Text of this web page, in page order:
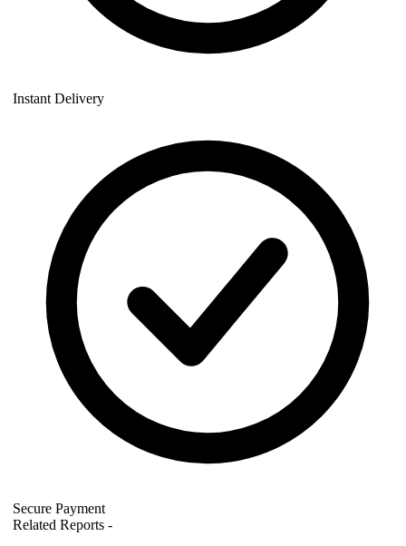
Instant Delivery
Secure Payment
Related Reports -